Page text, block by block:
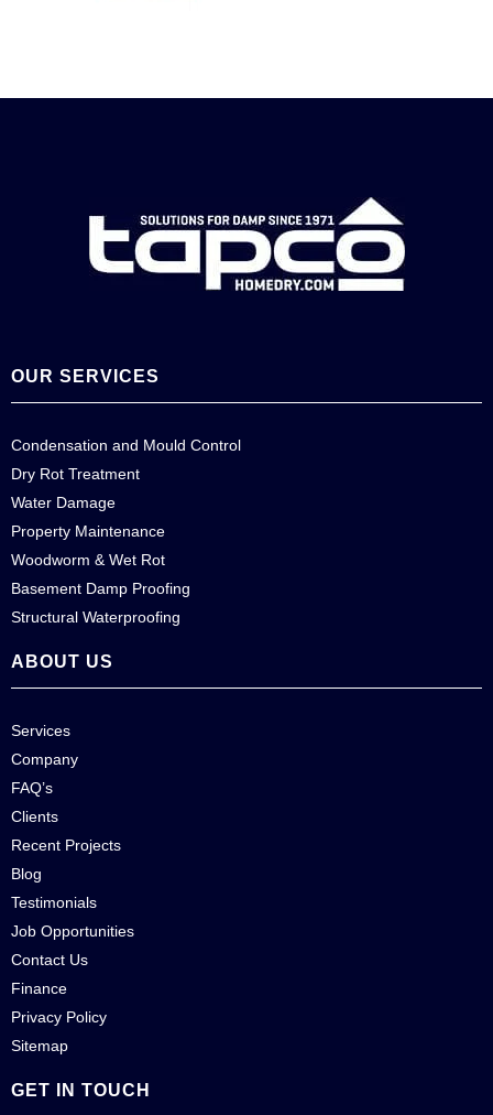
OUR SERVICES
Condensation and Mould Control
Dry Rot Treatment
Water Damage
Property Maintenance
Woodworm & Wet Rot
Basement Damp Proofing
Structural Waterproofing
ABOUT US
Services
Company
FAQ’s
Clients
Recent Projects
Blog
Testimonials
Job Opportunities
Contact Us
Finance
Privacy Policy
Sitemap
GET IN TOUCH